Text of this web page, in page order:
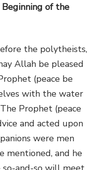
of the
the polytheists,
Allah be pleased
(peace be
with the water
Prophet (peace
and acted upon
were men
mentioned, and he